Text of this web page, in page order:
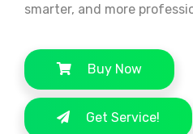
smarter, and more
Buy Now
Get Service!